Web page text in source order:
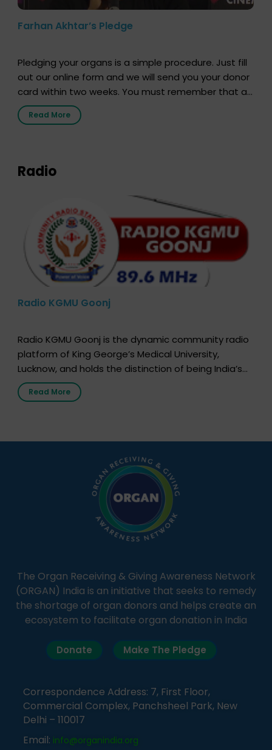
Farhan Akhtar’s Pledge
Pledging your organs is a simple procedure. Just fill
out our online form and we will send you your donor
card within two weeks. You must remember that at
the moment, registering as a donor does not mean
that your donor card is a legal entity. It is merely an
Read More
Radio
Radio KGMU Goonj
Radio KGMU Goonj is the dynamic community radio
platform of King George’s Medical University,
Lucknow, and holds the distinction of being India’s
first radio station launched by a medical institution.
It broadcasts daily from 7:00 AM to 10:00 PM.
simple, accessible language—covering disease […]
Read More
The Organ Receiving & Giving Awareness Network
(ORGAN) India is an initiative that seeks to remedy
the shortage of organ donors and helps create an
ecosystem to facilitate organ donation in India
Donate Make The Pledge
Correspondence Address: 7, First Floor,
Commercial Complex, Panchsheel Park, New
Delhi – 110017
Email: info@organindia.org